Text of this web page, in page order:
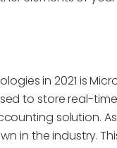
in 2021 is
to store real-time
solution.
in the industry.